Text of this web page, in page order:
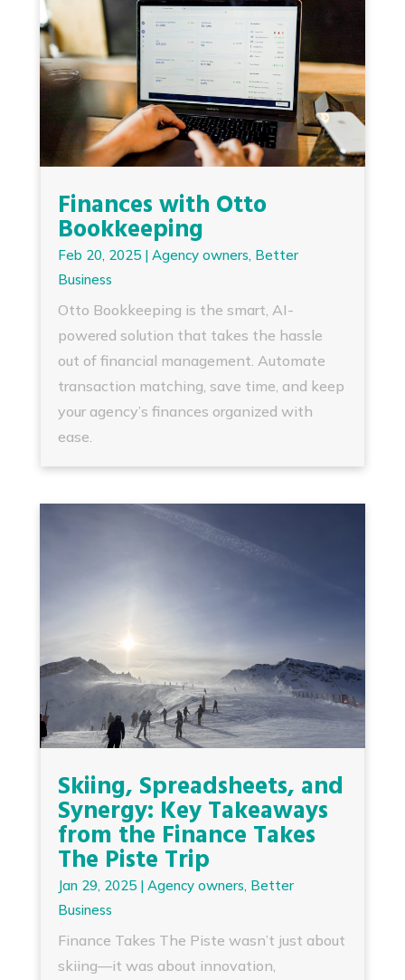
Finances with Otto
Bookkeeping
Feb 20, 2025| Agency owners, Better
Business
Otto Bookkeeping is the smart, AI-
powered solution that takes the hassle
out of financial management. Automate
transaction matching, save time, and keep
your agency’s finances organized with
ease.
Skiing, Spreadsheets, and
Synergy: Key Takeaways
from the Finance Takes
The Piste Trip
Jan 29, 2025| Agency owners, Better
Business
Finance Takes The Piste wasn’t just about
skiing—it was about innovation,